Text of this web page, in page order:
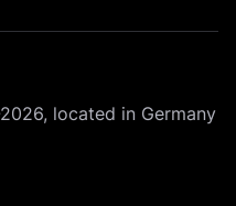
located in Germany